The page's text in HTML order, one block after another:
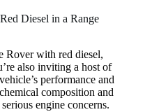
Diesel in a Range
Rover with red diesel,
also inviting a host of
performance and
composition and
engine concerns.